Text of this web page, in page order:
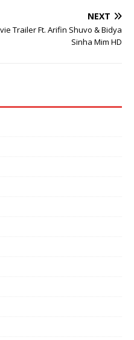
NEXT
Trailer Ft. Arifin Shuvo & Bidya
Sinha Mim HD